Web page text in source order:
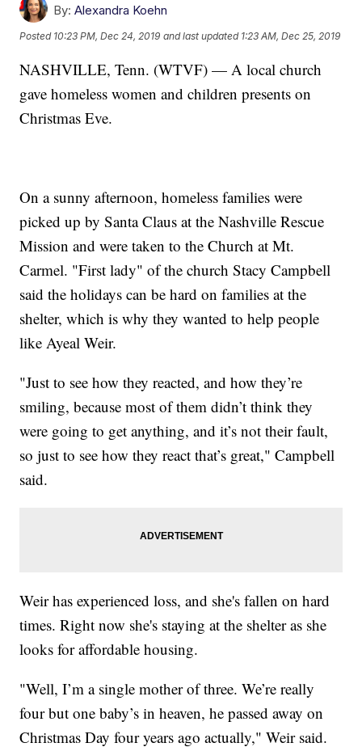
By: Alexandra Koehn
Posted 10:23 PM, Dec 24, 2019 and last updated 1:23 AM, Dec 25, 2019
NASHVILLE, Tenn. (WTVF) — A local church
gave homeless women and children presents on
Christmas Eve.
On a sunny afternoon, homeless families were
picked up by Santa Claus at the Nashville Rescue
Mission and were taken to the Church at Mt.
Carmel. "First lady" of the church Stacy Campbell
said the holidays can be hard on families at the
shelter, which is why they wanted to help people
like Ayeal Weir.
"Just to see how they reacted, and how they’re
smiling, because most of them didn’t think they
were going to get anything, and it’s not their fault,
so just to see how they react that’s great," Campbell
said.
Weir has experienced loss, and she's fallen on hard
times. Right now she's staying at the shelter as she
looks for affordable housing.
"Well, I’m a single mother of three. We’re really
four but one baby’s in heaven, he passed away on
Christmas Day four years ago actually," Weir said.